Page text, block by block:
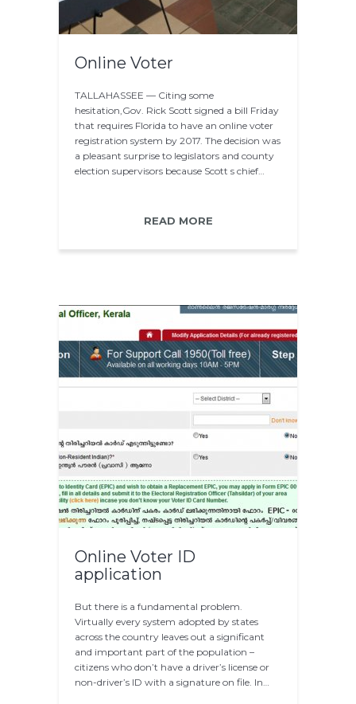
Online Voter
TALLAHASSEE — Citing some
hesitation,Gov. Rick Scott signed a bill Friday
that requires Florida to have an online voter
registration system by 2017. The decision was
a pleasant surprise to legislators and county
election supervisors because Scott s chief…
READ MORE
Online Voter ID
application
But there is a fundamental problem.
Virtually every system adopted by states
across the country leaves out a significant
and important part of the population –
citizens who don’t have a driver’s license or
non-driver’s ID with a signature on file. In…